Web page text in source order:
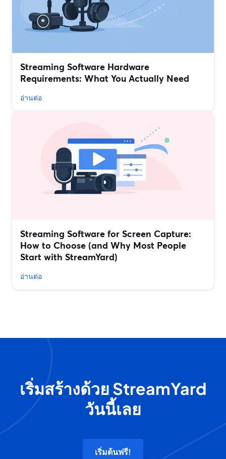
Streaming Software Hardware
Requirements: What You Actually Need
อ่านต่อ
Streaming Software for Screen Capture:
How to Choose (and Why Most People
Start with StreamYard)
อ่านต่อ
เริ่มสร้างด้วย StreamYard
วันนี้เลย
เริ่มต้นฟรี!